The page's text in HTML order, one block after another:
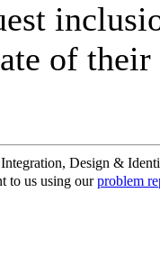
of
Design &
to us using ourproblem